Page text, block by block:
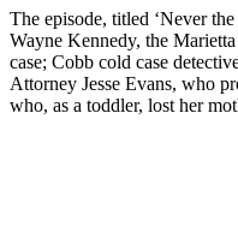
The episode, titled ‘Never
Wayne Kennedy, the
case; Cobb cold case
Attorney Jesse Evans, who
who, as a toddler, lost her